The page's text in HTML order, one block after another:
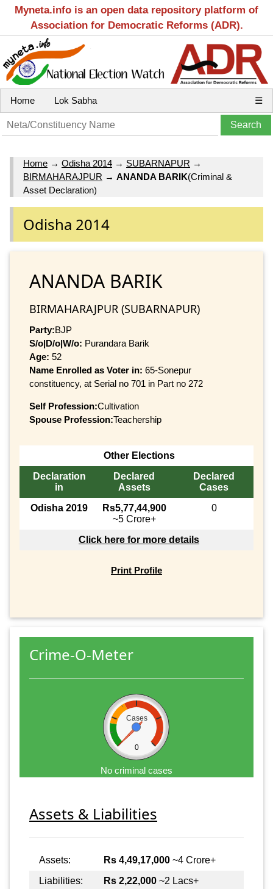
Myneta.info is an open data repository platform of
Association for Democratic Reforms (ADR).
Home Lok Sabha ☰
Home → Odisha 2014 → SUBARNAPUR →
BIRMAHARAJPUR → ANANDA BARIK(Criminal &
Asset Declaration)
Odisha 2014
ANANDA BARIK
BIRMAHARAJPUR (SUBARNAPUR)
Party:BJP
S/o|D/o|W/o: Purandara Barik
Age: 52
Name Enrolled as Voter in: 65-Sonepur
constituency, at Serial no 701 in Part no 272
Self Profession:Cultivation
Spouse Profession:Teachership
Other Elections
Declaration
in
Declared
Assets
Declared
Cases
Odisha 2019
Rs5,77,44,900
~5 Crore+
0
Click here for more details
Print Profile
Crime-O-Meter
Cases
0
No criminal cases
Assets & Liabilities
Assets: Rs 4,49,17,000 ~4 Crore+
Liabilities:
Rs 2,22,000 ~2 Lacs+